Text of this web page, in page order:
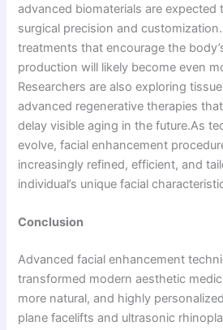
advanced biomaterials are expected
surgical precision and
treatments that encourage the
production will likely become even
Researchers are also exploring
advanced regenerative therapies
delay visible aging in the future.As
evolve, facial enhancement
increasingly refined, efficient, and
individual’s unique facial
Conclusion
Advanced facial enhancement
transformed modern aesthetic
more natural, and highly
plane facelifts and ultrasonic